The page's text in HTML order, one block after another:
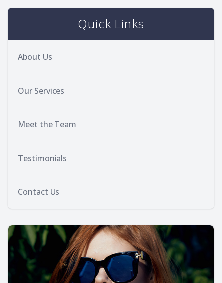
Quick Links
About Us
Our Services
Meet the Team
Testimonials
Contact Us